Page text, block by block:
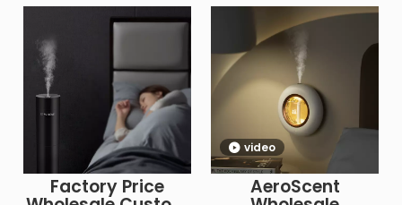
Factory Price
video
AeroScent